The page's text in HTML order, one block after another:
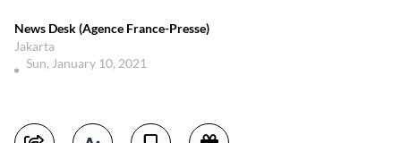
News Desk (Agence France-Presse)
Jakarta
Sun, January 10, 2021